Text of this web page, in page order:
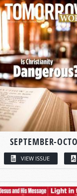
SEPTEMBER-
VIEW ISSUE